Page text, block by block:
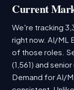
Current
We're tracking
right now. AI/ML
of those roles.
(1,561) and
Demand for AI/